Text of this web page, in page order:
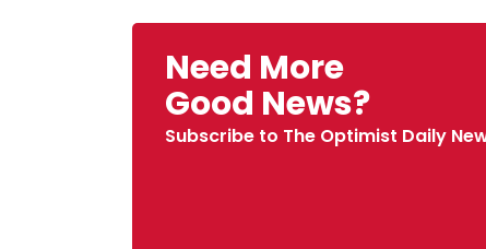
Need More
Good News?
Subscribe to The Optimist Daily